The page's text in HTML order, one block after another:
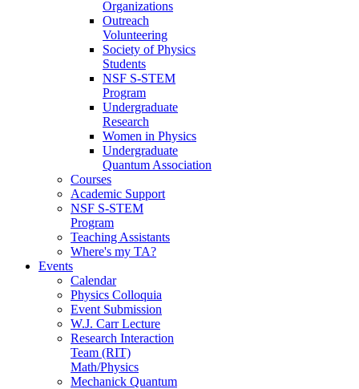
Organizations
Outreach
Volunteering
Society of Physics
Students
NSF S-STEM
Program
Undergraduate
Research
Women in Physics
Undergraduate
Quantum Association
Courses
Academic Support
NSF S-STEM
Program
Teaching Assistants
Where's my TA?
Events
Calendar
Physics Colloquia
Event Submission
W.J. Carr Lecture
Research Interaction
Team (RIT)
Math/Physics
Mechanick Quantum